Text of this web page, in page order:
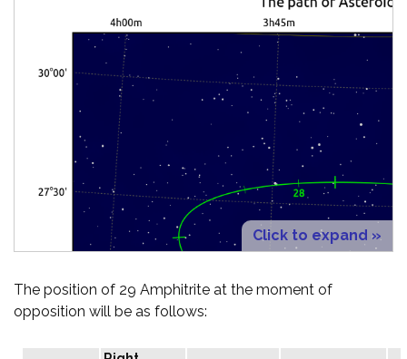
Click to expand »
The position of 29 Amphitrite at the moment of
opposition will be as follows: